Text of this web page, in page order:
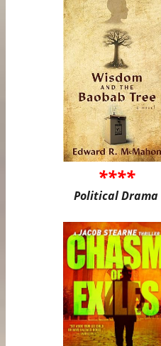
****
Political Drama